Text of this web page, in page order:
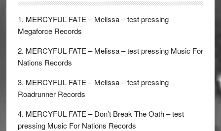
1. MERCYFUL FATE – Melissa – test pressing
Megaforce Records
2. MERCYFUL FATE – Melissa – test pressing Music For
Nations Records
3. MERCYFUL FATE – Melissa – test pressing
Roadrunner Records
4. MERCYFUL FATE – Don’t Break The Oath – test
pressing Music For Nations Records